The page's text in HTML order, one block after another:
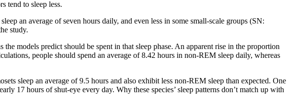
tend to sleep less.
an average of seven hours daily, and even less in some small-scale groups (SN:
study.
models predict should be spent in that sleep phase. An apparent rise in the proportion
people should spend an average of 8.42 hours in non-REM sleep daily, whereas
sleep an average of 9.5 hours and also exhibit less non-REM sleep than expected. One
17 hours of shut-eye every day. Why these species’ sleep patterns don’t match up with